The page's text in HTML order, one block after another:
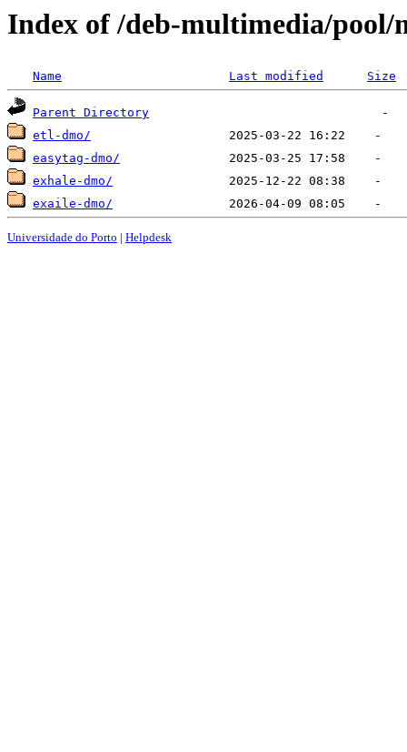
Index of /deb-multimedia/pool/
Name Last modified Size
Parent Directory
etl-dmo/
easytag-dmo/
exhale-dmo/
exaile-dmo/
Universidade do Porto | Helpdesk